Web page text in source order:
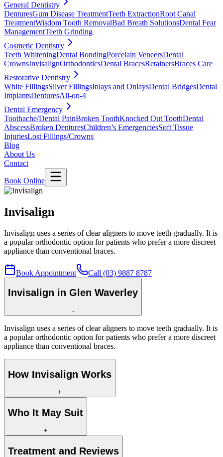
General Dentistry
DenturesGum Disease TreatmentTeeth ExtractionRoot Canal
TreatmentWisdom Tooth RemovalBad Breath SolutionsDental Fear
ManagementTeeth Grinding
Cosmetic Dentistry
Teeth WhiteningDental BondingPorcelain VeneersDental
CrownsInvisalignOrthodonticsDental BracesRetainersBraces Care
Restorative Dentistry
White FillingsSilver FillingsInlays and OnlaysDental BridgesDental
ImplantsDenturesAll-on-4
Dental Emergency
Toothache/Dental PainBroken ToothKnocked Out ToothDental
AbscessBroken DenturesChildren’s EmergenciesSoft Tissue
InjuriesLost Fillings/Crowns
Blog
About Us
Contact
Book Online
Invisalign
Invisalign uses a series of clear aligners to move teeth gradually. It is
a popular orthodontic option for patients who prefer a more discreet
appliance than conventional braces.
Book Appointment Call (03) 9887 8787
Invisalign in Glen Waverley
-
Invisalign uses a series of clear aligners to move teeth gradually. It is
a popular orthodontic option for patients who prefer a more discreet
appliance than conventional braces.
How Invisalign Works
+
Who It May Suit
+
Treatment and Reviews